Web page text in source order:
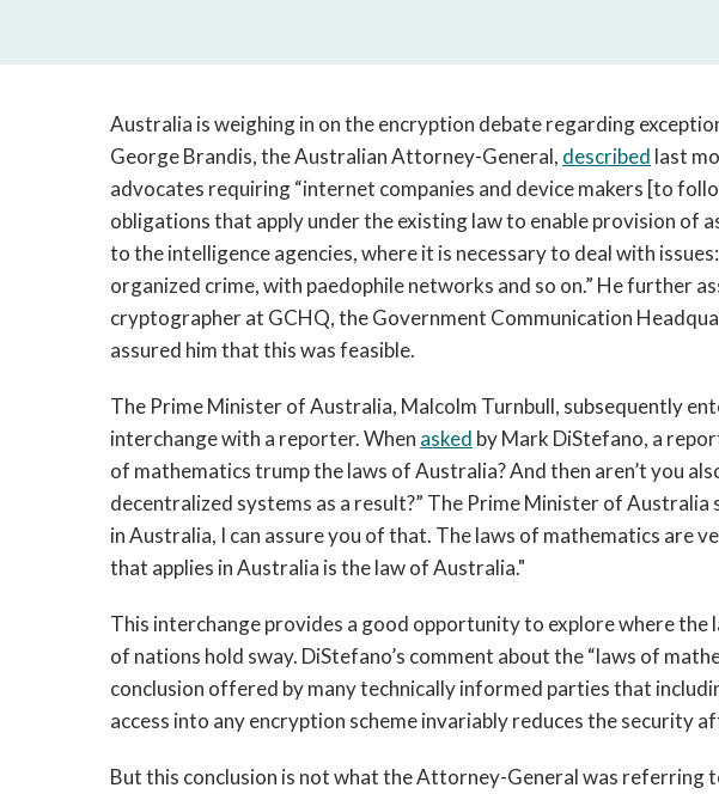
sub
can
be
triggered
the
space
or
enter
Australia is weighing in on the encryption debate regarding
George Brandis, the Australian Attorney-General, described last
advocates requiring “internet companies and device makers [to
obligations that apply under the existing law to enable provision of
to the intelligence agencies, where it is necessary to deal with
organized crime, with paedophile networks and so on.” He further
cryptographer at GCHQ, the Government Communication
assured him that this was feasible.
The Prime Minister of Australia, Malcolm Turnbull, subsequently
interchange with a reporter. When asked by Mark DiStefano, a
of mathematics trump the laws of Australia? And then aren’t you
decentralized systems as a result?” The Prime Minister of
in Australia, I can assure you of that. The laws of mathematics are
that applies in Australia is the law of Australia."
This interchange provides a good opportunity to explore where the
of nations hold sway. DiStefano’s comment about the “laws of
conclusion offered by many technically informed parties that
access into any encryption scheme invariably reduces the security
But this conclusion is not what the Attorney-General was referring